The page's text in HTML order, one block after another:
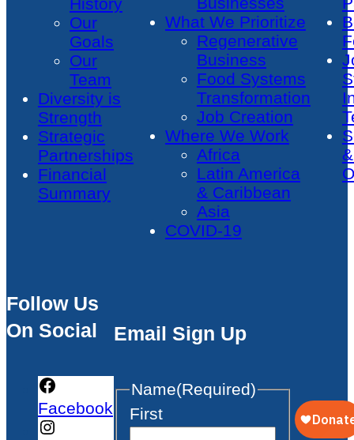
History
Our
Goals
Our
Team
Diversity is
Strength
Strategic
Partnerships
Financial
Summary
What We Prioritize
Regenerative
Business
Food Systems
Transformation
Job Creation
Where We Work
Africa
Latin America
& Caribbean
Asia
COVID-19
Follow Us
On Social
Facebook
Email Sign Up
Name(Required)
First